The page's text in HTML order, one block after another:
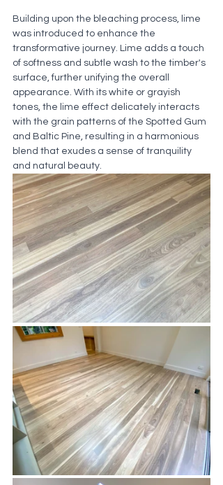
Building upon the bleaching process, lime
was introduced to enhance the
transformative journey. Lime adds a touch
of softness and subtle wash to the timber's
surface, further unifying the overall
appearance. With its white or grayish
tones, the lime effect delicately interacts
with the grain patterns of the Spotted Gum
and Baltic Pine, resulting in a harmonious
blend that exudes a sense of tranquility
and natural beauty.